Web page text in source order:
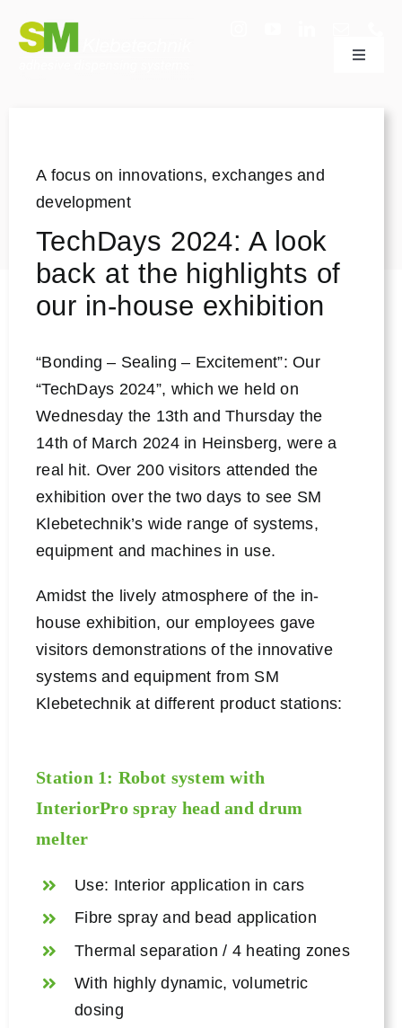
Toggle
Technology & Support
Useful information
A focus on innovations, exchanges and
development
TechDays 2024: A look
back at the highlights of
our in-house exhibition
“Bonding – Sealing – Excitement”: Our
“TechDays 2024”, which we held on
Wednesday the 13th and Thursday the
14th of March 2024 in Heinsberg, were a
real hit. Over 200 visitors attended the
exhibition over the two days to see SM
Klebetechnik’s wide range of systems,
equipment and machines in use.
Amidst the lively atmosphere of the in-
house exhibition, our employees gave
visitors demonstrations of the innovative
systems and equipment from SM
Klebetechnik at different product stations:
Station 1: Robot system with
InteriorPro spray head anddrum
melter
Use: Interior application in cars
Fibre spray and bead application
Thermal separation / 4 heating zones
With highly dynamic, volumetric
dosing